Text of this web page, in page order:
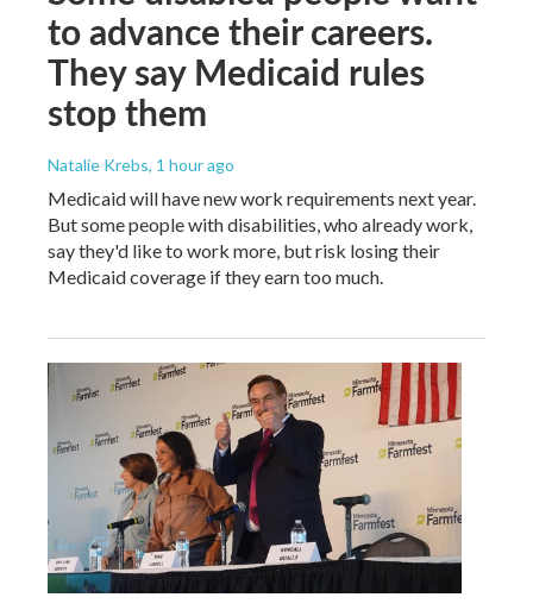
to advance their careers.
They say Medicaid rules
stop them
Natalie Krebs, 1 hour ago
Medicaid will have new work requirements next year.
But some people with disabilities, who already work,
say they'd like to work more, but risk losing their
Medicaid coverage if they earn too much.